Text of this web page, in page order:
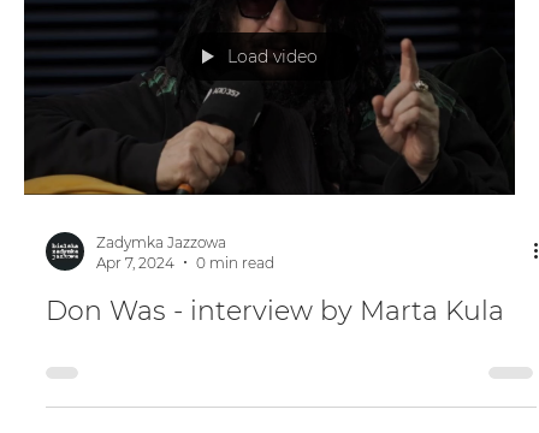
Load video
Apr 7, 2024
0 min read
Don Was - interview by Marta Kula